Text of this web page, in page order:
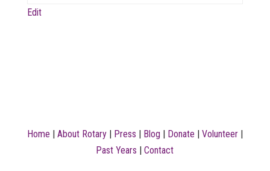
Edit
Home | About Rotary| Press | Blog | Donate | Volunteer|
Past Years |Contact